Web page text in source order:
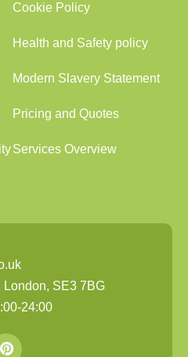
Cookie Policy
Health and Safety policy
Modern Slavery Statement
Pricing and Quotes
Services Overview
SE3 7BG
24:00